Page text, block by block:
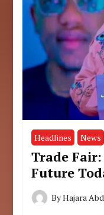
Headlines News
Trade
Future
ByHajara